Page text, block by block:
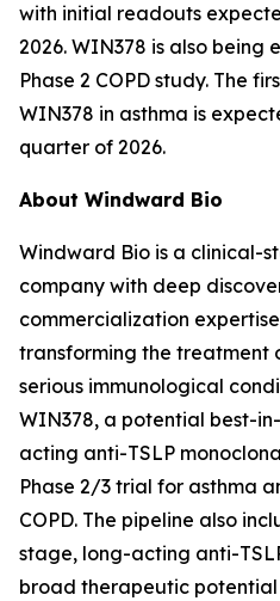
with initial readouts
2026. WIN378 is also being
Phase 2 COPD study. The
WIN378 in asthma is
quarter of 2026.
About Windward Bio
Windward Bio is a clinical-
company with deep
commercialization
transforming the treatment
serious immunological
WIN378, a potential best-
acting anti-TSLP
Phase 2/3 trial for asthma
COPD. The pipeline also
stage, long-acting anti-
broad therapeutic